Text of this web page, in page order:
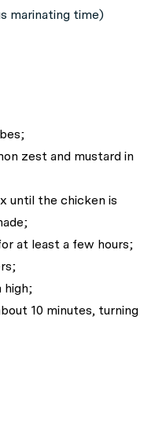
marinating time)
zest and mustard in
until the chicken is
at least a few hours;
high;
10 minutes, turning